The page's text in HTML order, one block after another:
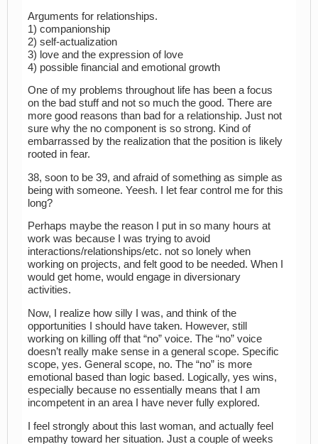
Arguments for relationships.
1) companionship
2) self-actualization
3) love and the expression of love
4) possible financial and emotional growth
One of my problems throughout life has been a focus
on the bad stuff and not so much the good. There are
more good reasons than bad for a relationship. Just not
sure why the no component is so strong. Kind of
embarrassed by the realization that the position is likely
rooted in fear.
38, soon to be 39, and afraid of something as simple as
being with someone. Yeesh. I let fear control me for this
long?
Perhaps maybe the reason I put in so many hours at
work was because I was trying to avoid
interactions/relationships/etc. not so lonely when
working on projects, and felt good to be needed. When I
would get home, would engage in diversionary
activities.
Now, I realize how silly I was, and think of the
opportunities I should have taken. However, still
working on killing off that “no” voice. The “no” voice
doesn’t really make sense in a general scope. Specific
scope, yes. General scope, no. The “no” is more
emotional based than logic based. Logically, yes wins,
especially because no essentially means that I am
incompetent in an area I have never fully explored.
I feel strongly about this last woman, and actually feel
empathy toward her situation. Just a couple of weeks